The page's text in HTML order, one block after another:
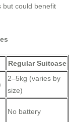
but could benefit
Regular Suitcase
2–5kg (varies by
size)
No battery